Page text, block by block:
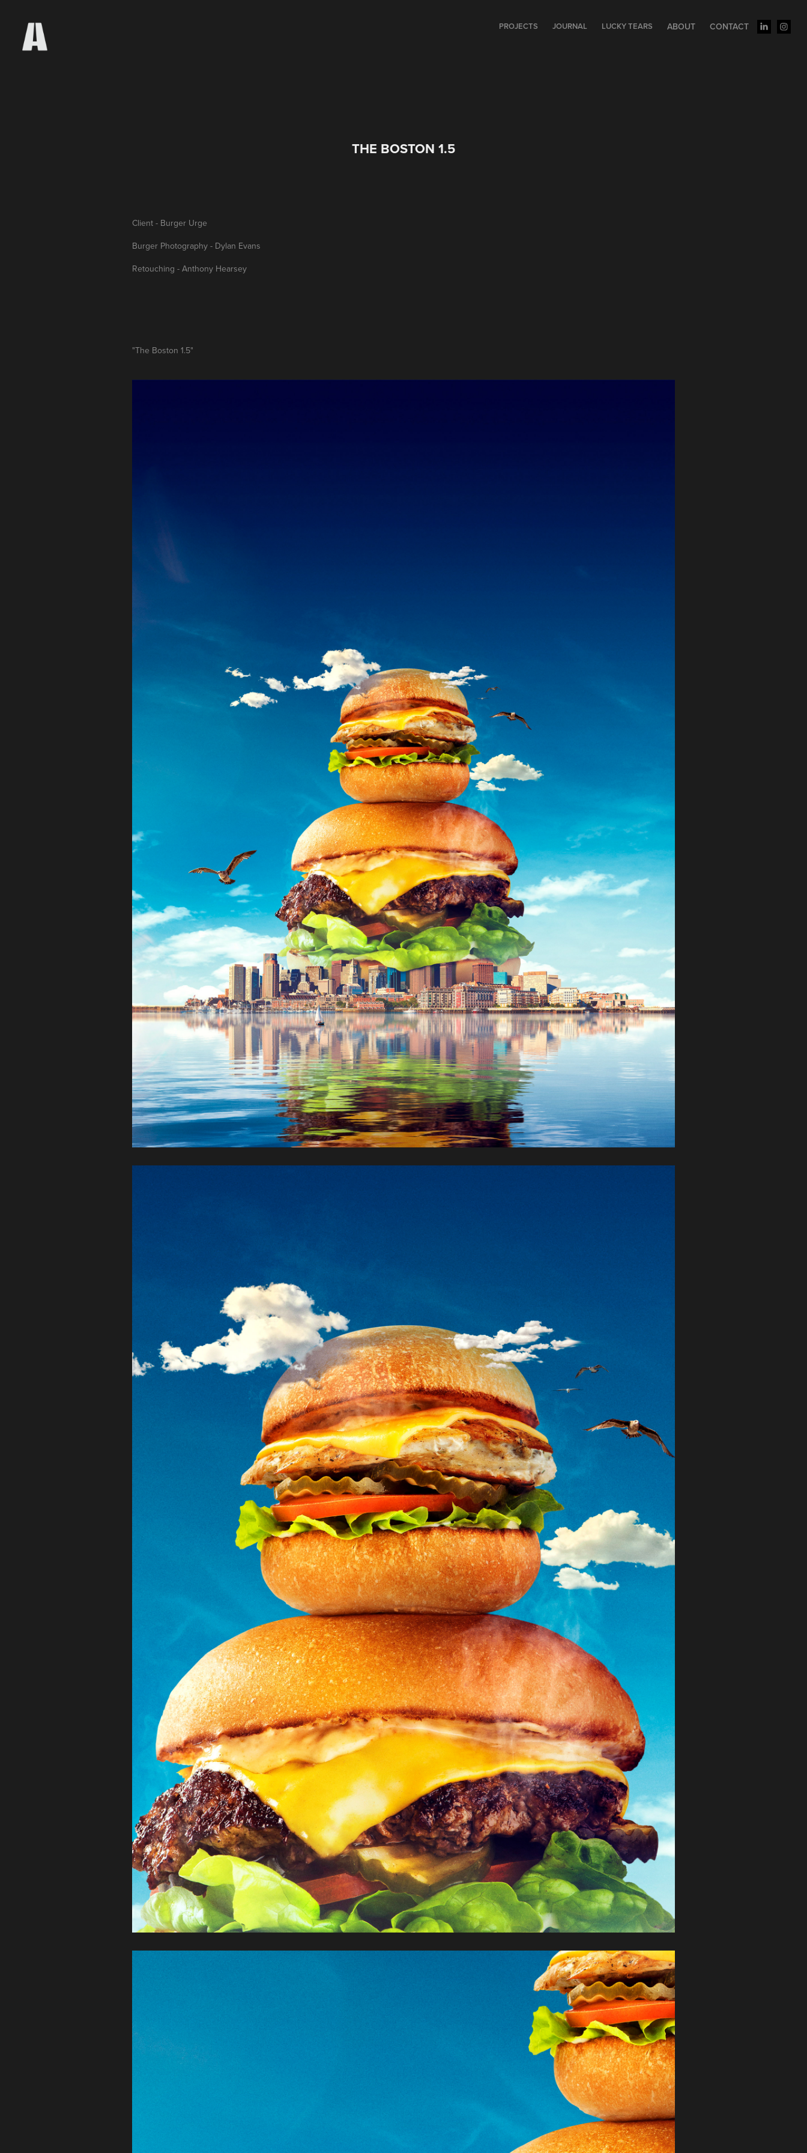
PROJECTS JOURNAL LUCKY TEARS ABOUT CONTACT
THE BOSTON 1.5
Client - Burger Urge
Burger Photography - Dylan Evans
Retouching - Anthony Hearsey
"The Boston 1.5"